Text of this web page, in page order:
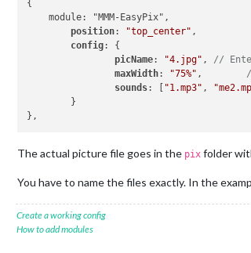
{
    module: "MMM-EasyPix",
position: "top_center" ,
config: {
picName: "4.jpg" , //
maxWidth: "75%" ,
sounds: [ "1.mp3" ,
The actual picture file goes in the pix folder
You have to name the files exactly. In the
Create a working config
How to add modules